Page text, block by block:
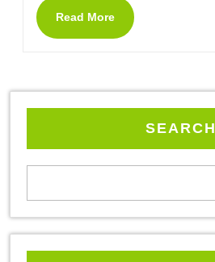
Read More
SEARCH